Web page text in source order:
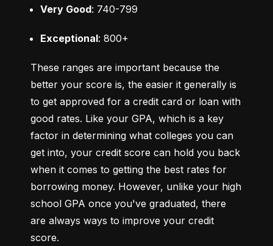
Very Good: 740-799
Exceptional: 800+
These ranges are important because the
better your score is, the easier it generally is
to get approved for a credit card or loan with
good rates. Like your GPA, which is a key
factor in determining what colleges you can
get into, your credit score can hold you back
when it comes to getting the best rates for
borrowing money. However, unlike your high
school GPA once you've graduated, there
are always ways to improve your credit
score.